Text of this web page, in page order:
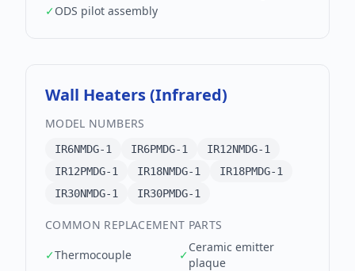
✓ODS pilot assembly
Wall Heaters (Infrared)
MODEL NUMBERS
IR6NMDG-1 IR6PMDG-1
IR12NMDG-1
IR12PMDG-1
IR18NMDG-1
IR18PMDG-1
IR30NMDG-1
IR30PMDG-1
COMMON REPLACEMENT PARTS
✓Thermocouple ✓
Ceramic emitter
plaque